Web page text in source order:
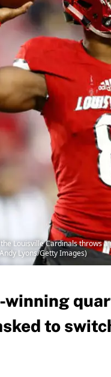
the Louisville Cardinals
Lyons/Getty Images)
winning
to